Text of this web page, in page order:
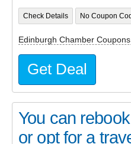
Check Details No Coupon
Edinburgh Chamber
Get Deal
You can
or opt for a